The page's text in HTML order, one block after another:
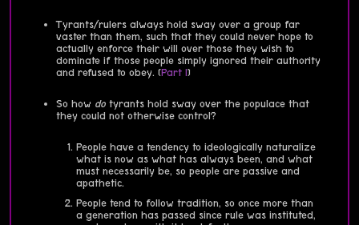
Tyrants/rulers always hold sway over a group far
vaster than them, such that they could never hope to
actually enforce their will over those they wish to
dominate if those people simply ignored their authority
and refused to obey. (Part I)
So how do tyrants hold sway over the populace that
they could not otherwise control?
People have a tendency to ideologically naturalize
what is now as what has always been, and what
must necessarily be, so people are passive and
apathetic.
People tend to follow tradition, so once more than
a generation has passed since rule was instituted,